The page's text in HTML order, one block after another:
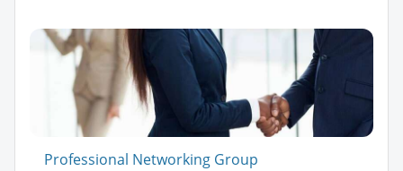
Professional Networking Group